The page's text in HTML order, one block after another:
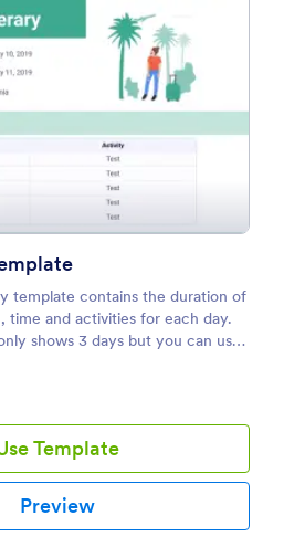
template contains the duration of
time and activities for each day.
shows 3 days but you can use
these elements and add
Template
Preview